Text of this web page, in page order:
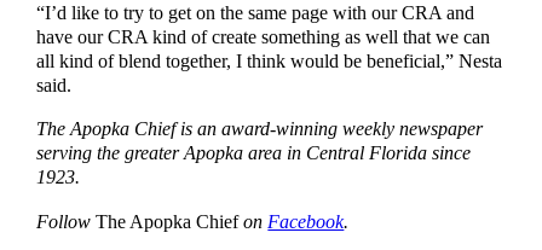
“I’d like to try to get on the same page with our CRA and
have our CRA kind of create something as well that wecan
all kind of blend together,I think would be beneficial,” Nesta
said.
The Apopka Chief is an award-winning weekly newspaper
serving the greater Apopka area in Central Florida since
1923.
FollowThe Apopka Chiefon Facebook.